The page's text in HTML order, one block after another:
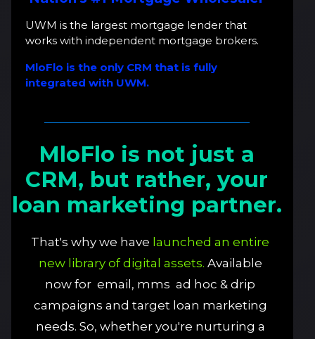
UWM is the largest mortgage lender that
works with independent mortgage brokers.
MloFlo is the only CRM that is fully
integrated with UWM.
MloFlo is not just a
CRM, but rather, your
loan marketing partner.
That's why we have launched an entire
new library of digital assets. Available
now for email, mms ad hoc & drip
campaigns and target loan marketing
needs. So, whether you're nurturing a